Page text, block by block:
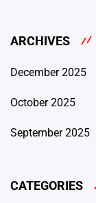
ARCHIVES
December 2025
October 2025
September 2025
CATEGORIES